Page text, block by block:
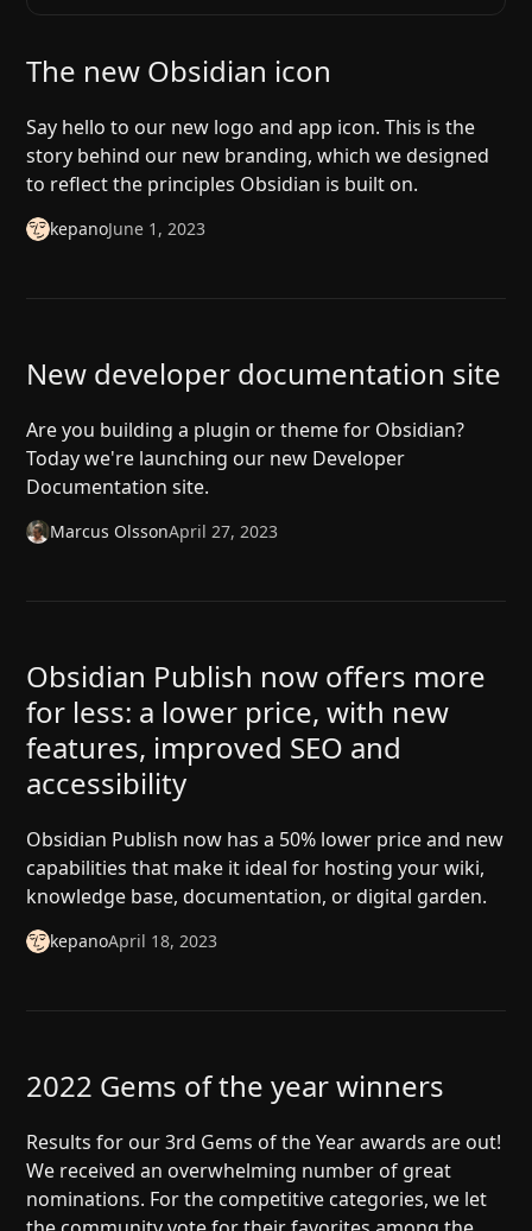
June 1, 2023
kepano
The new Obsidian icon
Say hello to our new logo and app icon. This is the
story behind our new branding, which we designed
to reflect the principles Obsidian is built on.
April 27, 2023
Marcus Olsson
New developer documentation site
Are you building a plugin or theme for Obsidian?
Today we're launching our new Developer
Documentation site.
April 18, 2023
kepano
Obsidian Publish now offers more
for less: a lower price, with new
features, improved SEO and
accessibility
Obsidian Publish now has a 50% lower price and new
capabilities that make it ideal for hosting your wiki,
knowledge base, documentation, or digital garden.
2022 Gems of the year winners
Results for our 3rd Gems of the Year awards are out!
We received an overwhelming number of great
nominations. For the competitive categories, we let